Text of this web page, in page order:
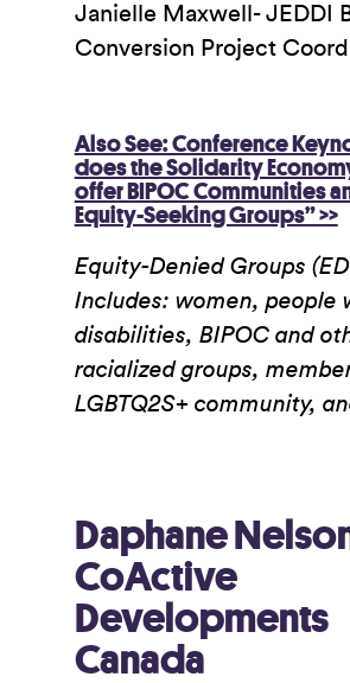
Janielle Maxwell- JEDDI
Conversion Project
Also See: Conference
does the Solidarity
offer BIPOC Communities
Equity-Seeking Groups” >>
Equity-Denied Groups
Includes: women, people
disabilities, BIPOC and
racialized groups,
LGBTQ2S+ community,
Daphane
CoActive
Developments
Canada